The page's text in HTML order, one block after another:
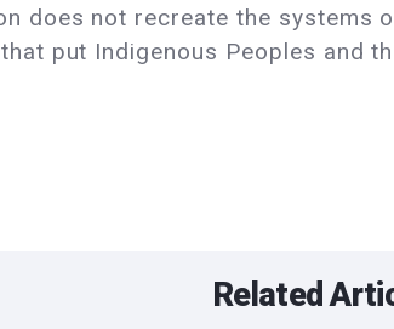
does not recreate the systems
put Indigenous Peoples and
Related